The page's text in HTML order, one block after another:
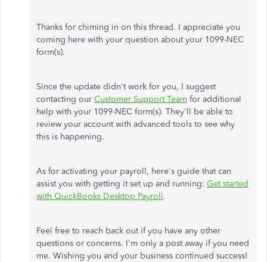
Thanks for chiming in on this thread. I appreciate you
coming here with your question about your 1099-NEC
form(s).
Since the update didn't work for you, I suggest
contacting our Customer Support Team for additional
help with your 1099-NEC form(s). They'll be able to
review your account with advanced tools to see why
this is happening.
As for activating your payroll, here's guide that can
assist you with getting it set up and running: Get started
with QuickBooks Desktop Payroll.
Feel free to reach back out if you have any other
questions or concerns. I'm only a post away if you need
me. Wishing you and your business continued success!